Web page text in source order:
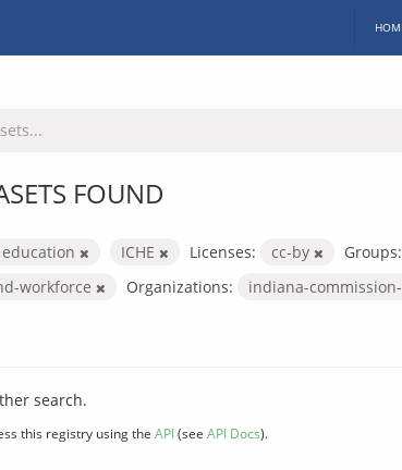
FOUND
ICHE Licenses: cc-by
Groups:
workforce
Organizations: indiana-
search.
this registry using the API(see API Docs).